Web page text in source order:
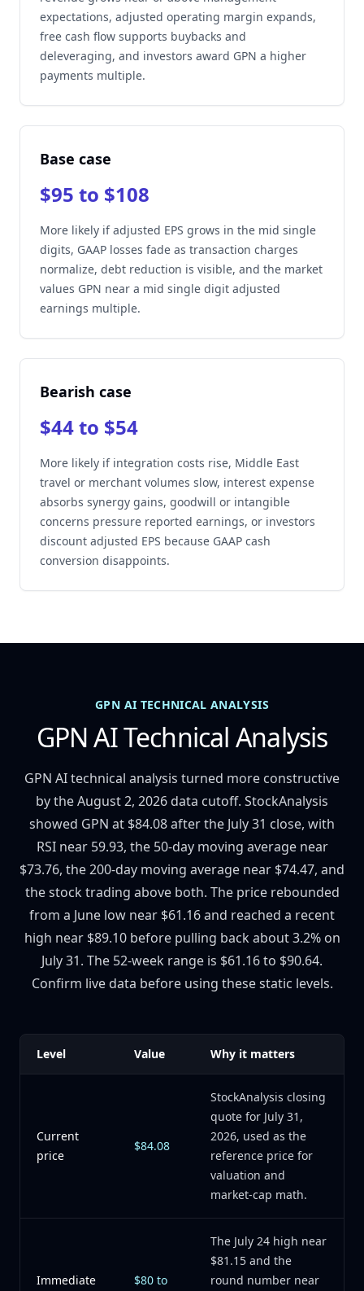
expectations, adjusted operating margin expands,
free cash flow supports buybacks and
deleveraging, and investors award GPN a higher
payments multiple.
Base case
$95 to $108
More likely if adjusted EPS grows in the mid single
digits, GAAP losses fade as transaction charges
normalize, debt reduction is visible, and the market
values GPN near a mid single digit adjusted
earnings multiple.
Bearish case
$44 to $54
More likely if integration costs rise, Middle East
travel or merchant volumes slow, interest expense
absorbs synergy gains, goodwill or intangible
concerns pressure reported earnings, or investors
discount adjusted EPS because GAAP cash
conversion disappoints.
GPN AI TECHNICAL ANALYSIS
GPN AI Technical Analysis
GPN AI technical analysis turned more constructive
by the August 2, 2026 data cutoff. StockAnalysis
showed GPN at $84.08 after the July 31 close, with
RSI near 59.93, the 50-day moving average near
$73.76, the 200-day moving average near $74.47, and
the stock trading above both. The price rebounded
from a June low near $61.16 and reached a recent
high near $89.10 before pulling back about 3.2% on
July 31. The 52-week range is $61.16 to $90.64.
Confirm live data before using these static levels.
Level Value Why it matters
Current
price
$84.08
StockAnalysis closing
quote for July 31,
2026, used as the
reference price for
valuation and
market-cap math.
Immediate
$80 to
The July 24 high near
$81.15 and the
round number near